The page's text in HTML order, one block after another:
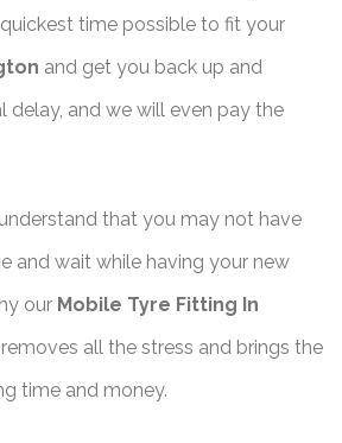
time possible to fit your
and get you back up and
delay, and we will even pay the
that you may not have
and wait while having your new
our Mobile Tyre Fitting In
all the stress and brings the
time and money.